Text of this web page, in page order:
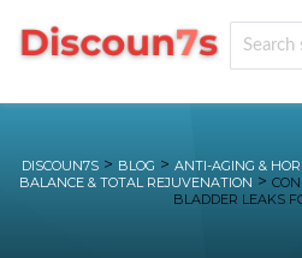
DISCOUN7S > BLOG > ANTI-AGING &
BALANCE & TOTAL REJUVENATION >
BLADDER LEAKS